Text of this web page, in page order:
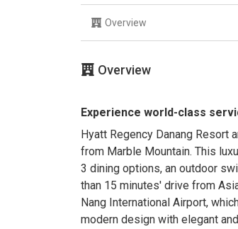
Overview
Overview
Experience world-class
Hyatt Regency Danang Resort
from Marble Mountain. This
3 dining options, an outdoor
than 15 minutes' drive from
Nang International Airport,
modern design with elegant